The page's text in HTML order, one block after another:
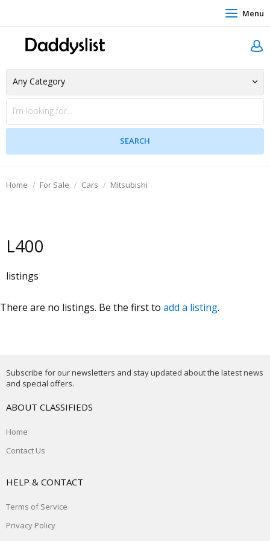
Menu
Home For Sale Cars Mitsubishi
L400
listings
There are no listings. Be the first to add a listing.
Subscribe for our newsletters and stay updated about the latest news
and special offers.
ABOUT CLASSIFIEDS
Home
Contact Us
HELP & CONTACT
Terms of Service
Privacy Policy